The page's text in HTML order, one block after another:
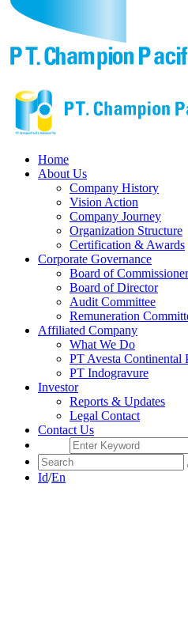
Home
About Us
Company History
Vision Action
Company Journey
Organization Structure
Certification & Awards
Corporate Governance
Board of Commissioner
Board of Director
Audit Committee
Remuneration
Affiliated Company
What We Do
PT Avesta Continental
PT Indogravure
Investor
Reports & Updates
Legal Contact
Contact Us
Id/En